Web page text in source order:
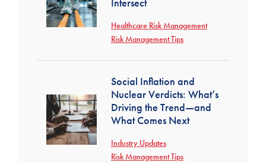
Healthcare Risk Management
Risk Management Tips
Social Inflation and
Nuclear Verdicts: What’s
Driving the Trend—and
What Comes Next
Industry Updates
Risk Management Tips